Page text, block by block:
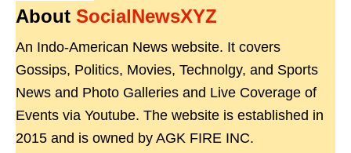
About SocialNewsXYZ
An Indo-American News website. It covers
Gossips, Politics, Movies, Technolgy, and Sports
News and Photo Galleries and Live Coverage of
Events via Youtube. The website is established in
2015 and is owned by AGK FIRE INC.